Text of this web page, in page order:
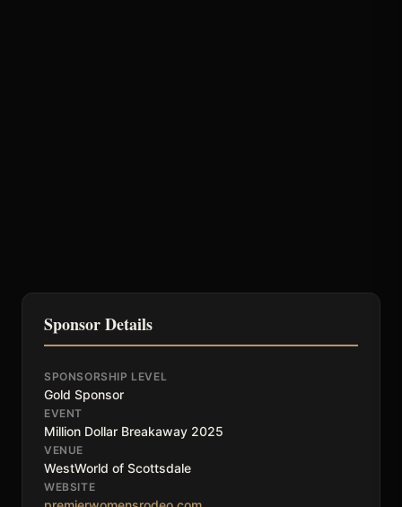
Sponsor Details
SPONSORSHIP LEVEL
Gold Sponsor
EVENT
Million Dollar Breakaway 2025
VENUE
WestWorld of Scottsdale
WEBSITE